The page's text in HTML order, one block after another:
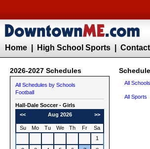
Home High School Sports
2026-2027 Schedules
All Schedules by Schools
Football
Hall-Dale Soccer - Girls
<<
Aug 2026 >>
Su Mo Tu We Th Fr
Sa
1
All Schools
All Sports